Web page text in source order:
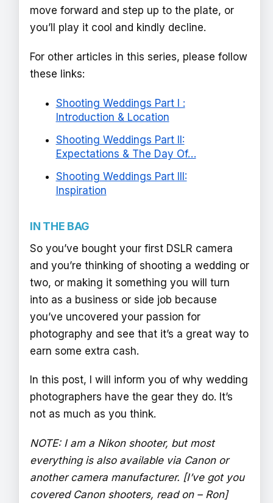
move forward and step up to the plate, or
you’ll play it cool and kindly decline.
For other articles in this series, please follow
these links:
Shooting Weddings Part I :
Introduction & Location
Shooting Weddings Part II:
Expectations & The Day Of…
Shooting Weddings Part III:
Inspiration
IN THE BAG
So you’ve bought your first DSLR camera
and you’re thinking of shooting a wedding or
two, or making it something you will turn
into as a business or side job because
you’ve uncovered your passion for
photography and see that it’s a great way to
earn some extra cash.
In this post, I will inform you of why wedding
photographers have the gear they do. It’s
not as much as you think.
NOTE: I am a Nikon shooter, but most
everything is also available via Canon or
another camera manufacturer. [I’ve got you
covered Canon shooters, read on – Ron]